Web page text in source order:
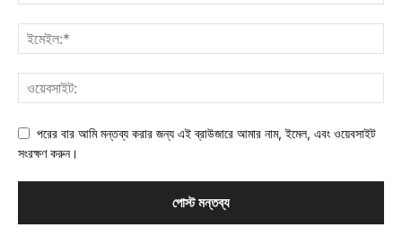
পরের বার আমি মন্তব্য করার জন্য এই ব্রাউজারে আমার নাম, ইমেল, এবং ওয়েবসাইট
সংরক্ষণ করুন।